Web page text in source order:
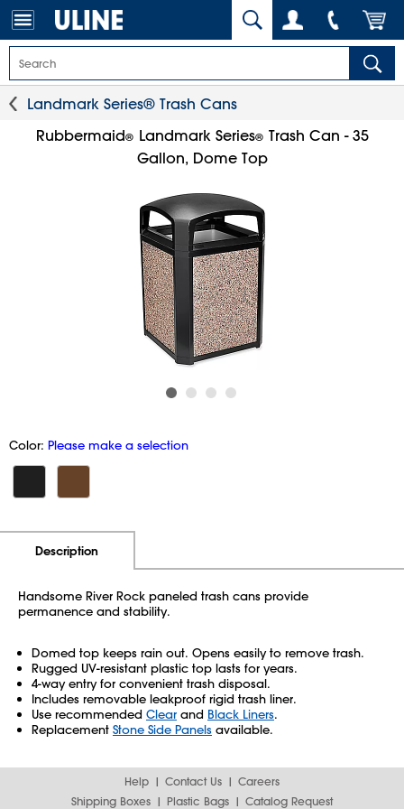
Landmark Series® Trash Cans
Rubbermaid® Landmark Series® Trash Can - 35
Gallon, Dome Top
Color: Please make a selection
Description
Handsome River Rock paneled trash cans provide
permanence and stability.
Domed top keeps rain out. Opens easily to remove trash.
Rugged UV-resistant plastic top lasts for years.
4-way entry for convenient trash disposal.
Includes removable leakproof rigid trash liner.
Use recommended Clear and Black Liners.
Replacement Stone Side Panels available.
Help Contact Us
Careers
Shipping Boxes
Plastic Bags Catalog Request